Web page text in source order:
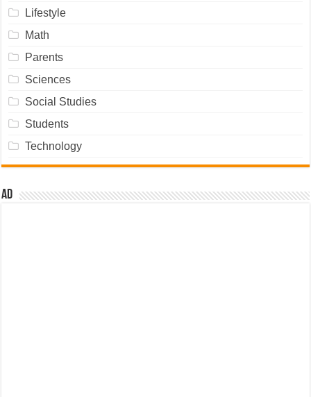
Lifestyle
Math
Parents
Sciences
Social Studies
Students
Technology
Ad